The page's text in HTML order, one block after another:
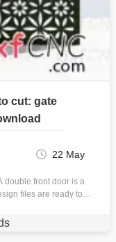
cut: gate
22 May
double front door is a
files are ready to…